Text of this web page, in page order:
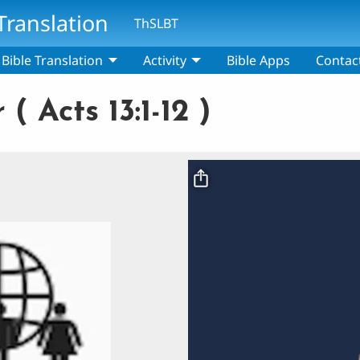
ThSLBT
Bible Translation Activity Bible Apps
Acts 13:1-12 )
Video file